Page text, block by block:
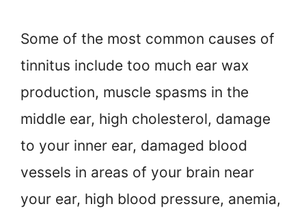
Some of the most common causes of
tinnitus include too much ear wax
production, muscle spasms in the
middle ear, high cholesterol, damage
to your inner ear, damaged blood
vessels in areas of your brain near
your ear, high blood pressure, anemia,